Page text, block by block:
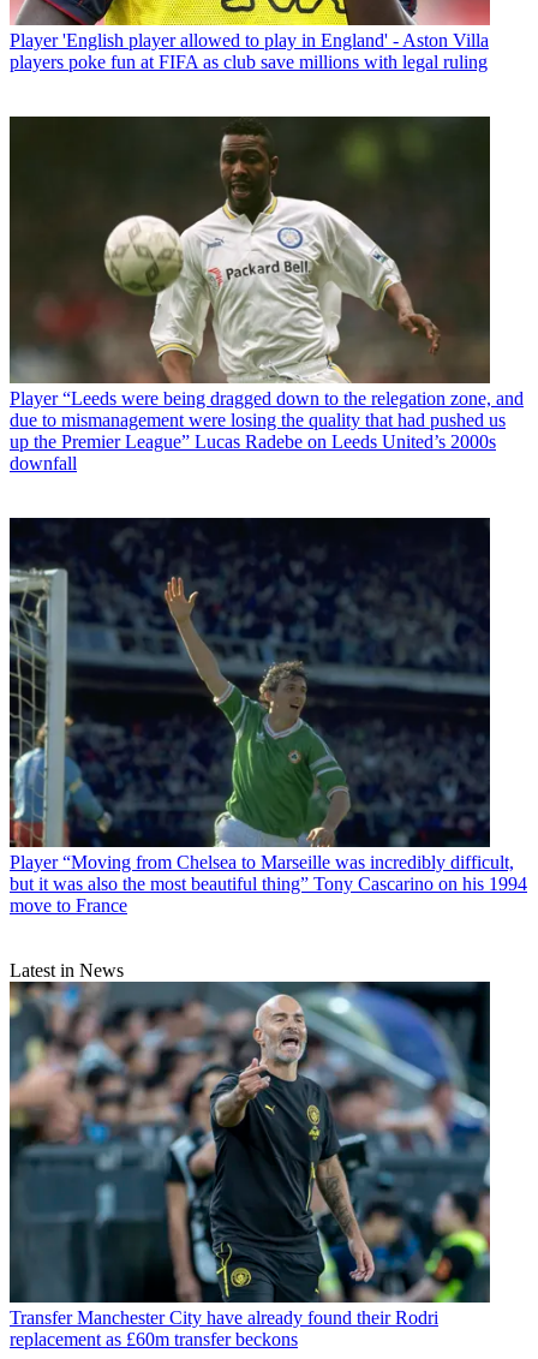
Player 'English player allowed to play in England' - Aston Villa
players poke fun at FIFA as club save millions with legal ruling
Player “Leeds were being dragged down to the relegation zone, and
due to mismanagement were losing the quality that had pushed us
up the Premier League” Lucas Radebe on Leeds United’s 2000s
downfall
Player “Moving from Chelsea to Marseille was incredibly difficult,
but it was also the most beautiful thing” Tony Cascarino on his 1994
move to France
Latest in News
Transfer Manchester City have already found their Rodri
replacement as £60m transfer beckons